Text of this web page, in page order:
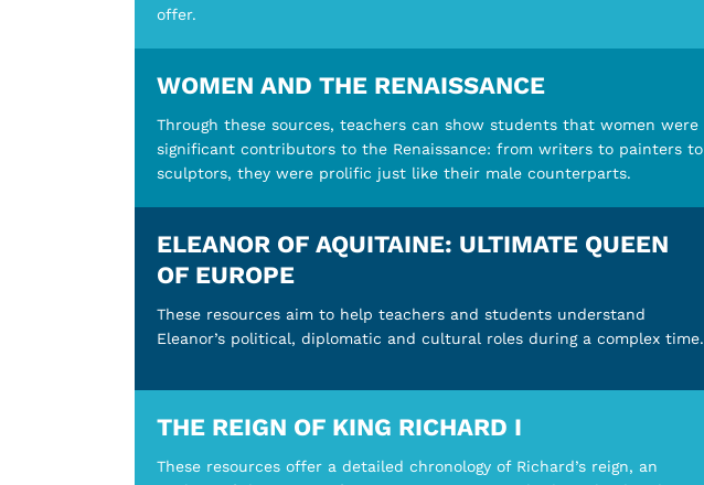
offer.
WOMEN AND THE RENAISSANCE
Through these sources, teachers can show students that women were
significant contributors to the Renaissance: from writers to painters to
sculptors, they were prolific just like their male counterparts.
ELEANOR OF AQUITAINE: ULTIMATE QUEEN
OF EUROPE
These resources aim to help teachers and students understand
Eleanor’s political, diplomatic and cultural roles during a complex time.
THE REIGN OF KING RICHARD I
These resources offer a detailed chronology of Richard’s reign, an